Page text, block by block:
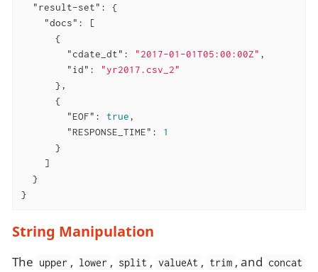
"result-set" : {
"docs" : [
      {
"cdate_dt" : "2017-01-01T05:00:00Z" ,
"id" :
"yr2017.csv_2"
      },
      {
"EOF" : true,
"RESPONSE_TIME" : 1
      }
    ]
  }
}
String Manipulation
The upper , lower , split , valueAt , trim , and concat